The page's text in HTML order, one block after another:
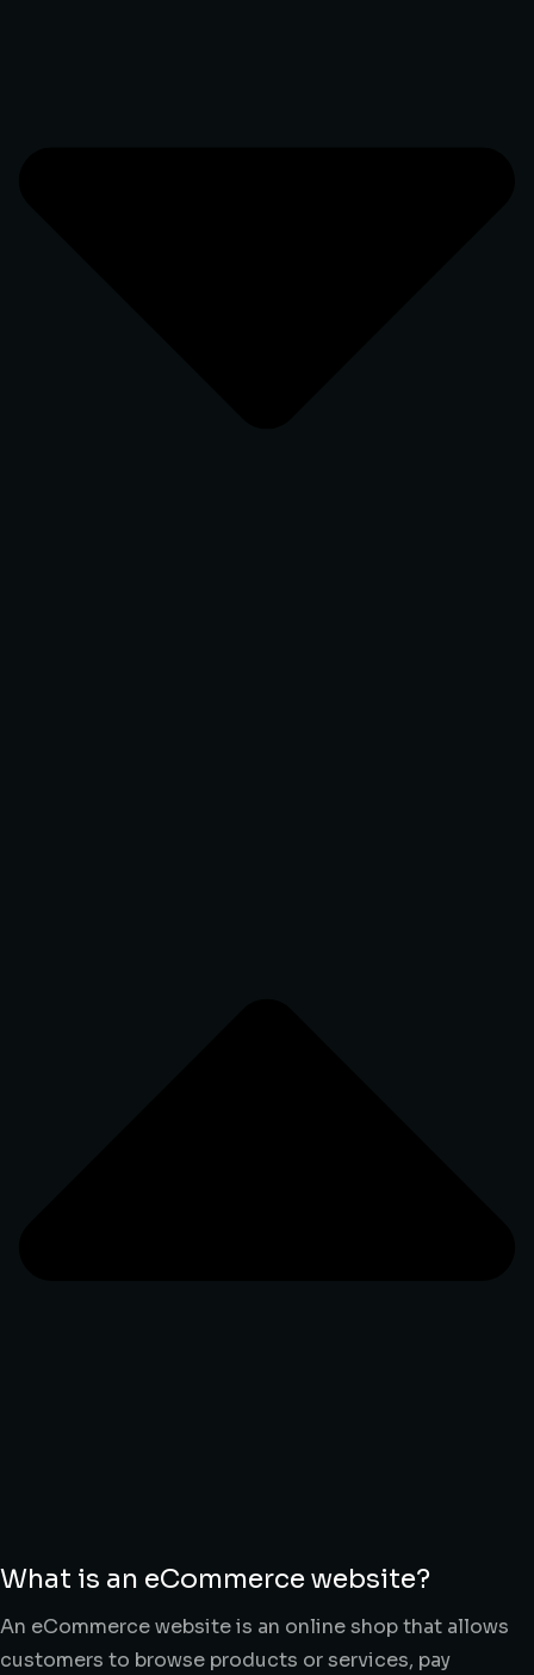
What is an eCommerce website?
An eCommerce website is an online shop that allows
customers to browse products or services, pay